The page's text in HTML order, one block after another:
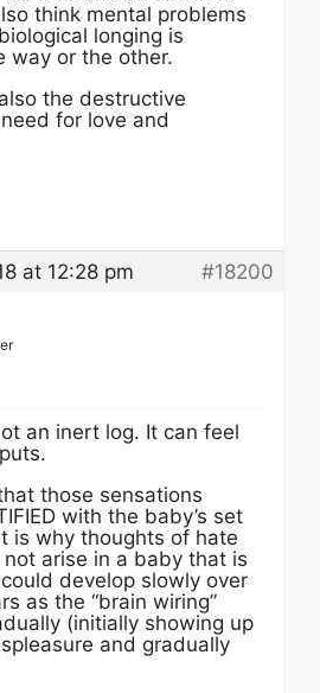
think mental problems
longing is
way or the other.
the destructive
for love and
at 12:28 pm #18200
an inert log. It can feel
those sensations
with the baby’s set
is why thoughts of hate
arise in a baby that is
develop slowly over
as the “brain wiring”
(initially showing up
and gradually